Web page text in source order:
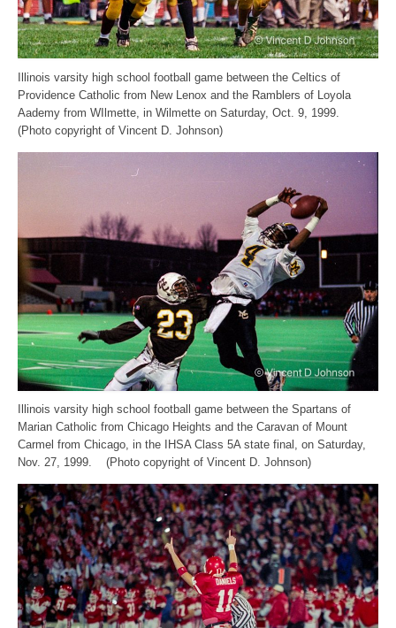
Illinois varsity high school football game between the Celtics of
Providence Catholic from New Lenox and the Ramblers of Loyola
Aademy from WIlmette, in Wilmette on Saturday, Oct. 9, 1999.
(Photo copyright of Vincent D. Johnson)
Illinois varsity high school football game between the Spartans of
Marian Catholic from Chicago Heights and the Caravan of Mount
Carmel from Chicago, in the IHSA Class 5A state final, on Saturday,
Nov. 27, 1999. (Photo copyright of Vincent D. Johnson)